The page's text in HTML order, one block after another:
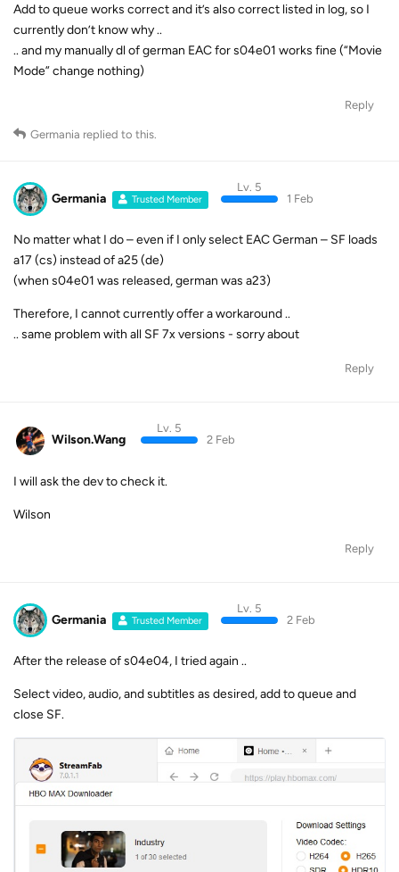
Add to queue works correct and it’s also correct listed in log, so I
currently don’t know why ..
.. and my manually dl of german EAC for s04e01 works fine (“Movie
Mode” change nothing)
Reply
Germania replied to this.
Germania Trusted Member
Lv. 5
1 Feb
No matter what I do – even if I only select EAC German – SF loads
a17 (cs) instead of a25 (de)
(when s04e01 was released, german was a23)
Therefore, I cannot currently offer a workaround ..
.. same problem with all SF 7x versions - sorry about
Reply
Wilson.Wang
Lv. 5
2 Feb
I will ask the dev to check it.
Wilson
Reply
Germania Trusted Member
Lv. 5
2 Feb
After the release of s04e04, I tried again ..
Select video, audio, and subtitles as desired, add to queue and
close SF.